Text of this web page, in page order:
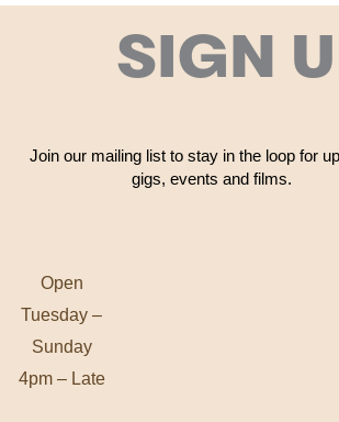
SIGN
Join our mailing list to stay in the loop for
gigs, events and films.
Open
Tuesday –
Sunday
4pm – Late